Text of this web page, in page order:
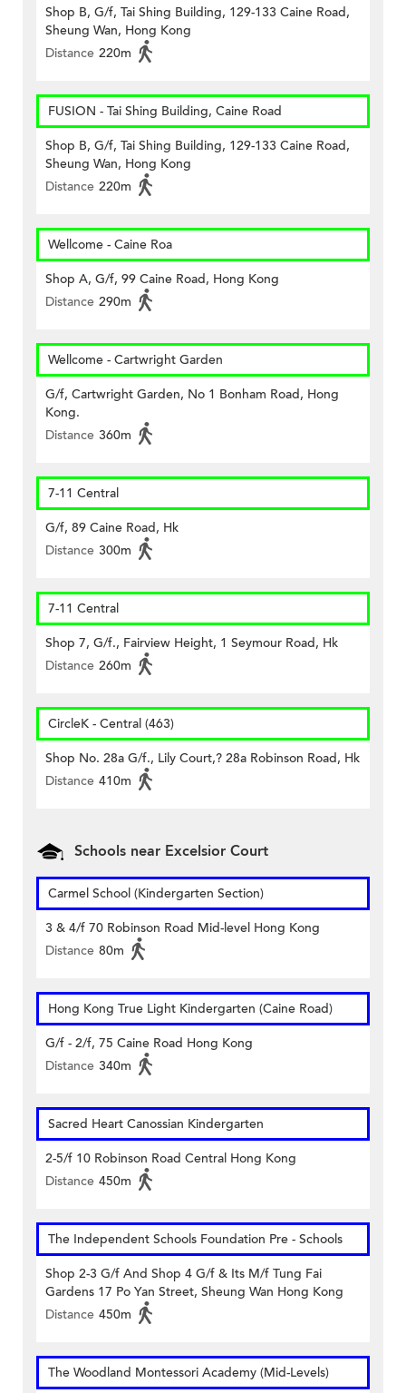
Shop B, G/f, Tai Shing Building, 129-133 Caine Road,
Sheung Wan, Hong Kong
Distance 220m
FUSION - Tai Shing Building, Caine Road
Shop B, G/f, Tai Shing Building, 129-133 Caine Road,
Sheung Wan, Hong Kong
Distance 220m
Wellcome - Caine Roa
Shop A, G/f, 99 Caine Road, Hong Kong
Distance 290m
Wellcome - Cartwright Garden
G/f, Cartwright Garden, No 1 Bonham Road, Hong
Kong.
Distance 360m
7-11 Central
G/f, 89 Caine Road, Hk
Distance 300m
7-11 Central
Shop 7, G/f., Fairview Height, 1 Seymour Road, Hk
Distance 260m
CircleK - Central (463)
Shop No. 28a G/f., Lily Court,? 28a Robinson Road, Hk
Distance 410m
Schools near Excelsior Court
Carmel School (Kindergarten Section)
3 & 4/f 70 Robinson Road Mid-level Hong Kong
Distance 80m
Hong Kong True Light Kindergarten (Caine Road)
G/f - 2/f, 75 Caine Road Hong Kong
Distance 340m
Sacred Heart Canossian Kindergarten
2-5/f 10 Robinson Road Central Hong Kong
Distance 450m
The Independent Schools Foundation Pre - Schools
Shop 2-3 G/f And Shop 4 G/f & Its M/f Tung Fai
Gardens 17 Po Yan Street, Sheung Wan Hong Kong
Distance 450m
The Woodland Montessori Academy (Mid-Levels)